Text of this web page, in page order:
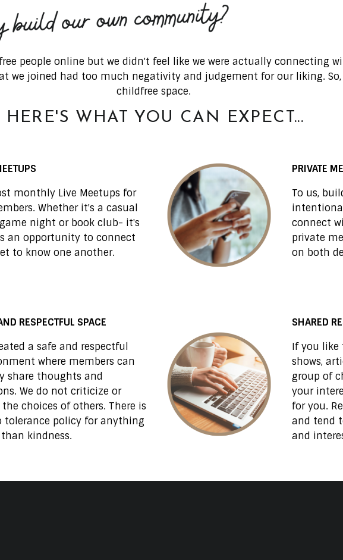
people online but we didn't feel like we were actually connecting
we joined had too much negativity and judgement for our liking.
childfree space.
HERE'S WHAT YOU CAN EXPECT...
monthly Live Meetups for
Whether it's a casual
night or book club- it's
an opportunity to connect
to know one another.
PRIVATE
To us,
connect
private
on both
RESPECTFUL SPACE
a safe and respectful
where members can
share thoughts and
We do not criticize or
choices of others. There is
tolerance policy for anything
kindness.
SHARED
If you like
shows,
group of
your
for you.
and tend
and